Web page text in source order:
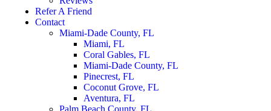
Refer A Friend
Contact
Miami-Dade County, FL
Miami, FL
Coral Gables, FL
Miami-Dade County, FL
Pinecrest, FL
Coconut Grove, FL
Aventura, FL
Palm Beach County, FL